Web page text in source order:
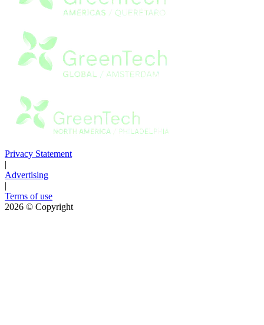
Privacy Statement
|
Advertising
|
Terms of use
2026 © Copyright